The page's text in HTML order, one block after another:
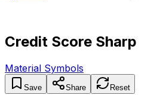
Credit Score Sharp
Material Symbols
Save Share Reset